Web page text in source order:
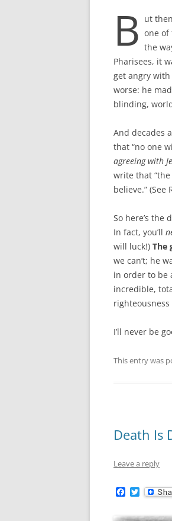
B ut
one of
the
Pharisees, it
get angry
worse: he
blinding,
And decades
that “no one
agreeing with
write that
believe.” (See
So here’s the
In fact, you’ll
will luck!) The
we can’t; he
in order to be
incredible,
righteousness
I’ll never be
This entry was
Death Is
Leave a reply
T
w